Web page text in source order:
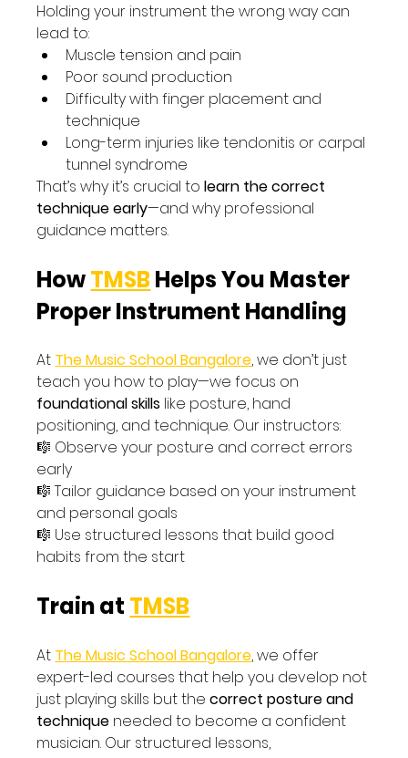
Holding your instrument the wrong way can
lead to:
Muscle tension and pain
Poor sound production
Difficulty with finger placement and
technique
Long-term injuries like tendonitis or carpal
tunnel syndrome
That’s why it’s crucial to learn the correct
technique early—and why professional
guidance matters.
How TMSB Helps You Master
Proper Instrument Handling
At The Music School Bangalore, we don’t just
teach you how to play—we focus on
foundational skills like posture, hand
positioning, and technique. Our instructors:
🎼 Observe your posture and correct errors
early
🎼 Tailor guidance based on your instrument
and personal goals
🎼 Use structured lessons that build good
habits from the start
Train at TMSB
At The Music School Bangalore, we offer
expert-led courses that help you develop not
just playing skills but the correct posture and
technique needed to become a confident
musician. Our structured lessons,